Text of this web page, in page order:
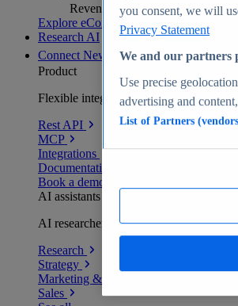
Revenue analytics and forecasts
Explore eCommerce Insights
Research AI
Connect New
Product
Flexible integration for any environment
Rest API
MCP
Integrations
Documentation
Book a demo
AI assistants
AI researchers delivering human-
Research
Strategy
Marketing & PR
Sales
you consent, we will
Privacy Statement
We and our partners
Use precise
advertising and
List of Partners